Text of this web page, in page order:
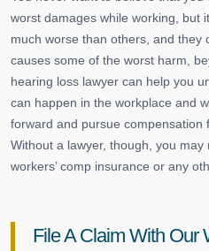
worst damages while working, but
much worse than others, and they
causes some of the worst harm,
hearing loss lawyer can help you
can happen in the workplace and
forward and pursue compensation
Without a lawyer, though, you
workers’ comp insurance or any
File A Claim With Our